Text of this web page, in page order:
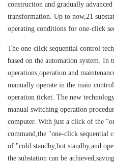
construction and gradually
transformation. Up to now,21
operating conditions for one-click
The one-click sequential control
based on the automation system. In
operations,operation and
manually operate in the main
operation ticket. The new
manual switching operation
computer. With just a click of the
command,the "one-click sequential
of "cold standby,hot standby,and
the substation can be